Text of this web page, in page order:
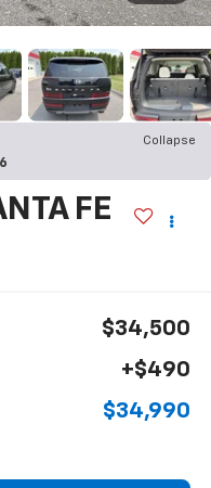
Collapse
FE
$34,500
+$490
$34,990